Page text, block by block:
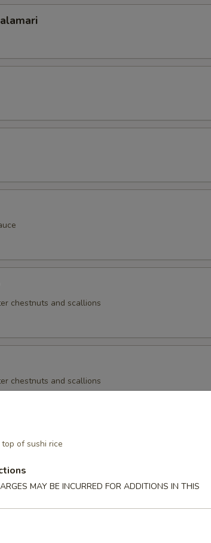
chestnuts and scallions
chestnuts and scallions
chestnuts and scallions
of sushi rice
MAY BE INCURRED FOR ADDITIONS IN THIS